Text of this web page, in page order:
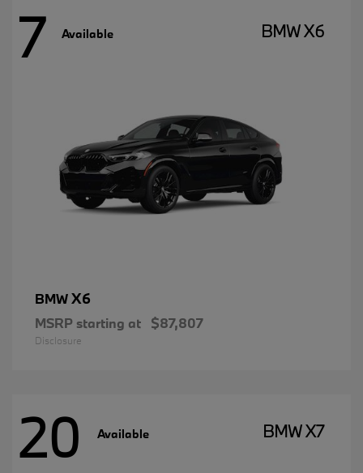
7 Available BMW X6
BMWX6
MSRP starting at $87,807
Disclosure
20 Available BMW X7